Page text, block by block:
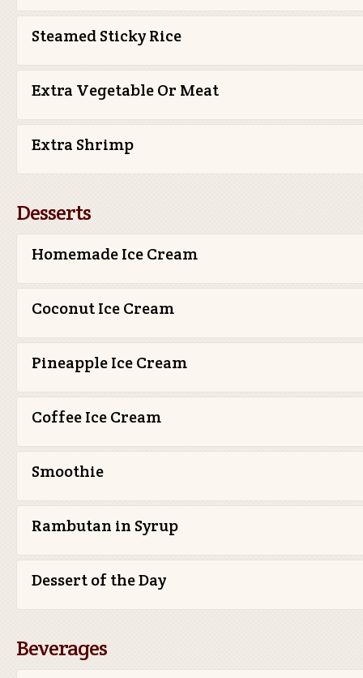
Steamed Sticky Rice
Extra Vegetable Or Meat
Extra Shrimp
Desserts
Homemade Ice Cream
Coconut Ice Cream
Pineapple Ice Cream
Coffee Ice Cream
Smoothie
Rambutan in Syrup
Dessert of the Day
Beverages